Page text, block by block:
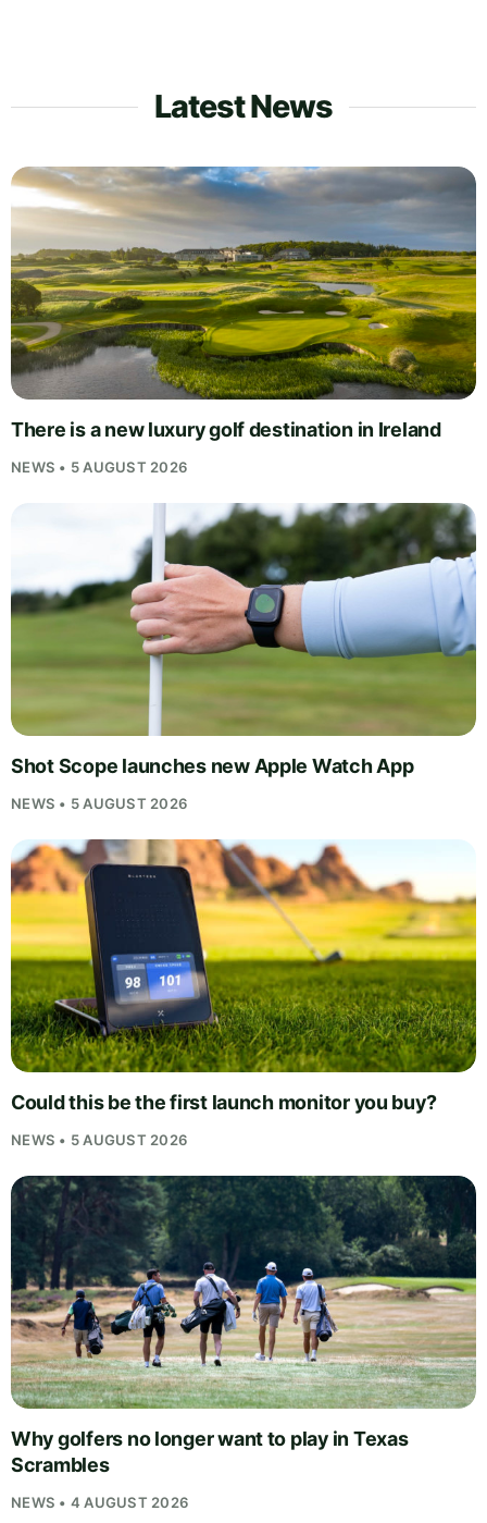
Latest News
There is a new luxury golf destination in Ireland
NEWS • 5 AUGUST 2026
Shot Scope launches new Apple Watch App
NEWS • 5 AUGUST 2026
Could this be the first launch monitor you buy?
NEWS • 5 AUGUST 2026
Why golfers no longer want to play in Texas
Scrambles
NEWS • 4 AUGUST 2026